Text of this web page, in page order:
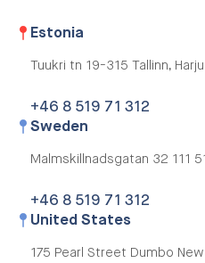
Estonia
Tuukri tn 19-315 Tallinn,
+46 8 519 71 312
Sweden
Malmskillnadsgatan 32 111
+46 8 519 71 312
United States
175 Pearl Street Dumbo